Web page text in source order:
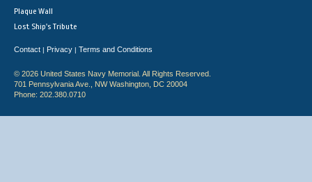
Plaque Wall
Lost Ship's Tribute
Contact | Privacy | Terms and Conditions
© 2026 United States Navy Memorial. All Rights Reserved.
701 Pennsylvania Ave., NW Washington, DC 20004
Phone: 202.380.0710